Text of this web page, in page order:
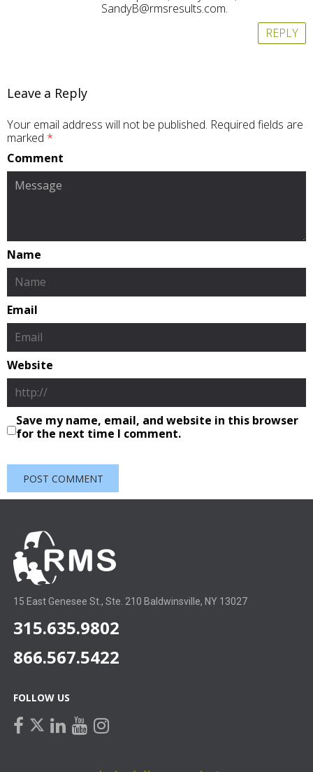
SandyB@rmsresults.com.
REPLY
Leave a Reply
Your email address will not be published. Required fields are
marked *
Comment
Name
Email
Website
Save my name, email, and website in this browser
for the next time I comment.
15 East Genesee St., Ste. 210 Baldwinsville, NY 13027
315.635.9802
866.567.5422
FOLLOW US
facebook
twitterlinkedin
youtube
instagram